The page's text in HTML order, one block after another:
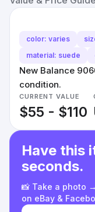
color: varies
material: suede
New Balance
condition.
CURRENT VALUE
$55 - $110
Have this
seconds.
📸 Take a photo
on eBay &